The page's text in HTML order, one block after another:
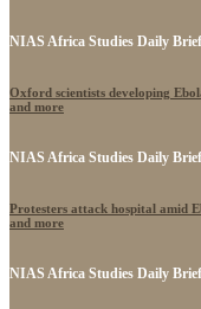
NIAS Africa Studies Daily
Oxford scientists developing
and more
NIAS Africa Studies Daily
Protesters attack hospital amid
and more
NIAS Africa Studies Daily